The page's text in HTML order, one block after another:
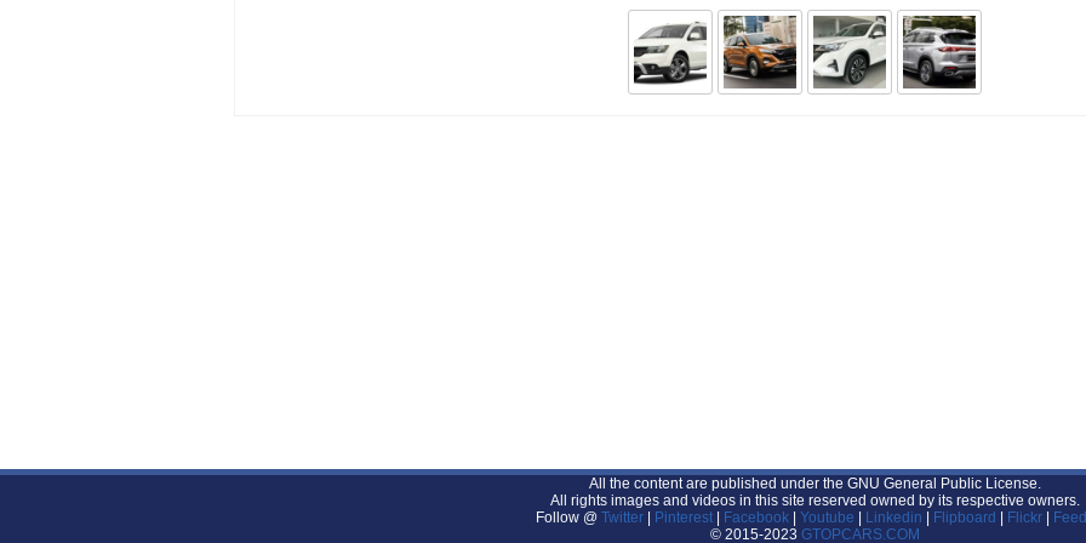
All the content are published under the GNU General Public License.
All rights images and videos in this site reserved owned by its respective owners.
Follow @ Twitter Pinterest| Facebook| Youtube Linkedin Flipboard Flickr|
© 2015-2023 GTOPCARS.COM